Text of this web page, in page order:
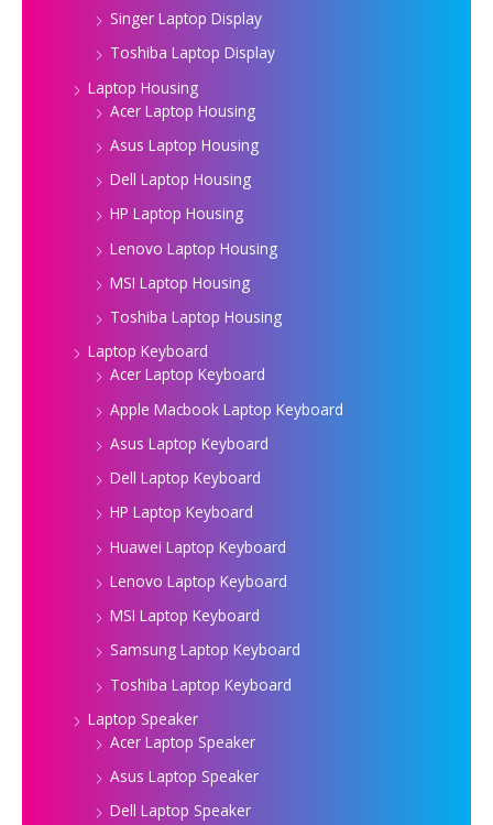
Singer Laptop Display
Toshiba Laptop Display
Laptop Housing
Acer Laptop Housing
Asus Laptop Housing
Dell Laptop Housing
HP Laptop Housing
Lenovo Laptop Housing
MSI Laptop Housing
Toshiba Laptop Housing
Laptop Keyboard
Acer Laptop Keyboard
Apple Macbook Laptop Keyboard
Asus Laptop Keyboard
Dell Laptop Keyboard
HP Laptop Keyboard
Huawei Laptop Keyboard
Lenovo Laptop Keyboard
MSI Laptop Keyboard
Samsung Laptop Keyboard
Toshiba Laptop Keyboard
Laptop Speaker
Acer Laptop Speaker
Asus Laptop Speaker
Dell Laptop Speaker